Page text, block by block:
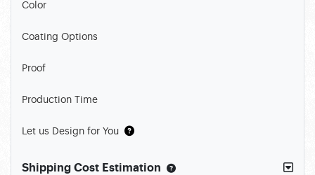
Color
Coating Options
Proof
Production Time
Let us Design for You
Shipping Cost Estimation